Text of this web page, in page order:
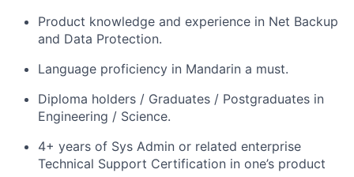
Product knowledge and experience in Net Backup
and Data Protection.
Language proficiency in Mandarin a must.
Diploma holders / Graduates / Postgraduates in
Engineering / Science.
4+ years of Sys Admin or related enterprise
Technical Support Certification in one’s product